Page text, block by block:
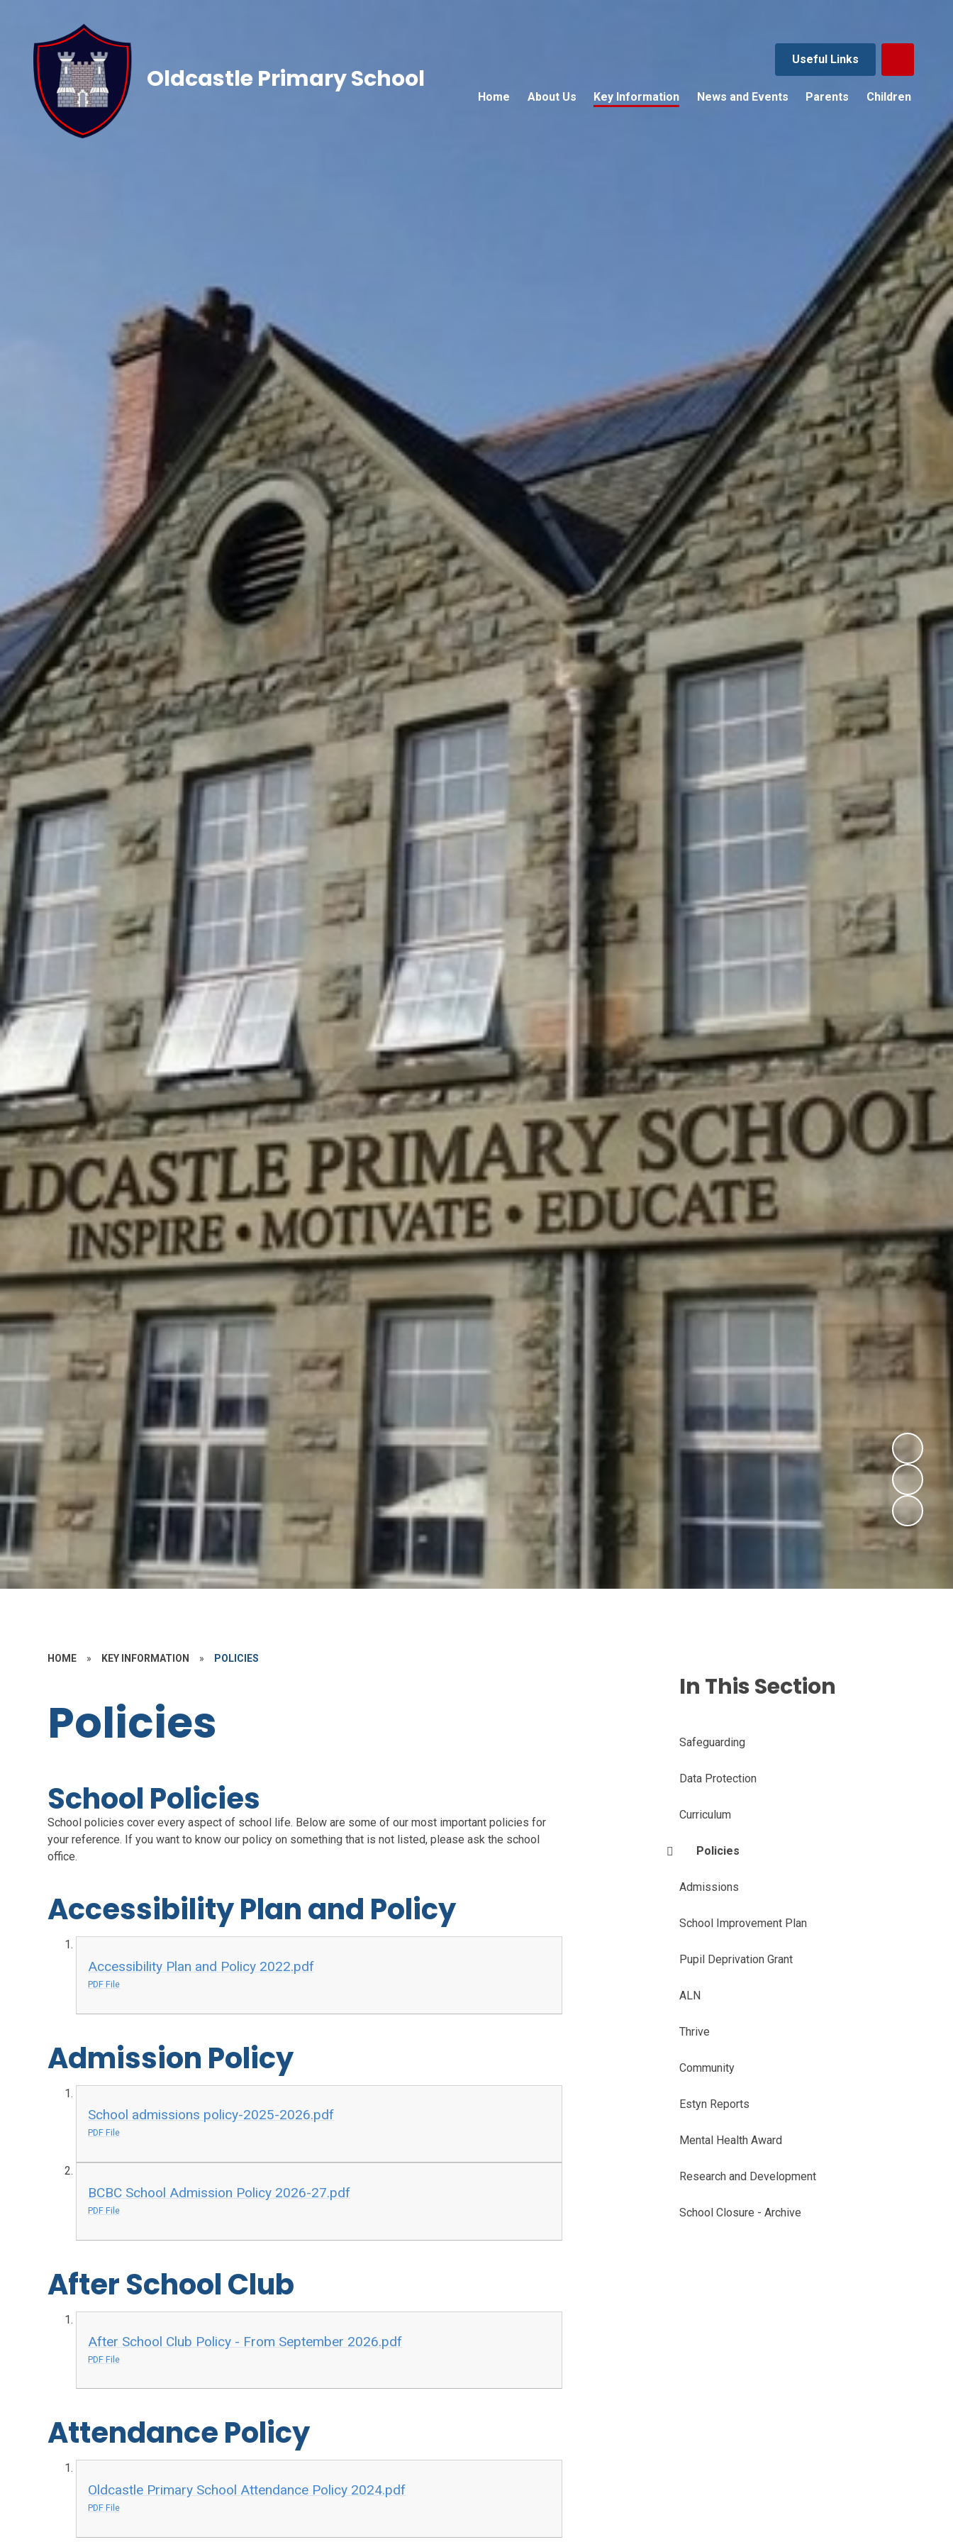
Useful Links
Home About Us Key Information News and Events Parents Children
Oldcastle Primary School
HOME » KEY INFORMATION » POLICIES
Policies
School Policies
School policies cover every aspect of school life. Below are some of our most important policies for
your reference. If you want to know our policy on something that is not listed, please ask the school
office.
Accessibility Plan and Policy
Accessibility Plan and Policy 2022.pdf
PDF File
Admission Policy
School admissions policy-2025-2026.pdf
PDF File
BCBC School Admission Policy 2026-27.pdf
PDF File
After School Club
After School Club Policy - From September 2026.pdf
PDF File
Attendance Policy
Oldcastle Primary School Attendance Policy 2024.pdf
PDF File
In This Section
Safeguarding
Data Protection
Curriculum
Policies
Admissions
School Improvement Plan
Pupil Deprivation Grant
ALN
Thrive
Community
Estyn Reports
Mental Health Award
Research and Development
School Closure - Archive